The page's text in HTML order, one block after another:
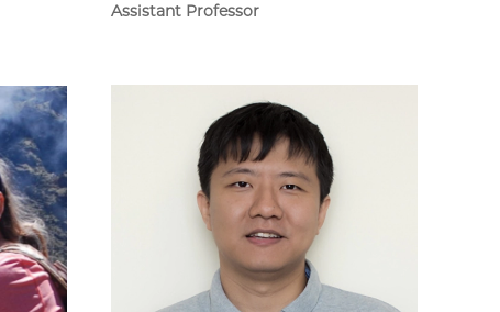
Assistant Professor